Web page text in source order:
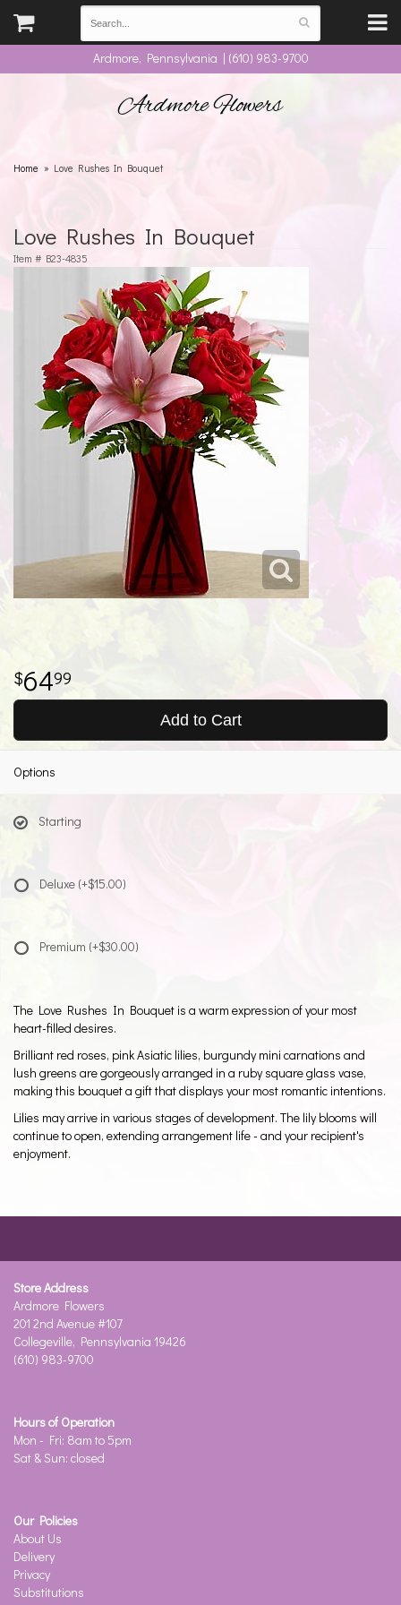
Ardmore, Pennsylvania | (610) 983-9700
Ardmore Flowers
Home Love Rushes In Bouquet
Love Rushes In Bouquet
Item # B23-4835
6499
Add to Cart
Options
Starting
Deluxe (+$15.00)
Premium (+$30.00)
The Love Rushes In Bouquet is a warm expression of your most
heart-filled desires.
Brilliant red roses, pink Asiatic lilies, burgundy mini carnations and
lush greens are gorgeously arranged in a ruby square glass vase,
making this bouquet a gift that displays your most romantic intentions.
Lilies may arrive in various stages of development. The lily blooms will
continue to open, extending arrangement life - and your recipient's
enjoyment.
Store Address
Ardmore Flowers
201 2nd Avenue #107
Collegeville, Pennsylvania 19426
(610) 983-9700
Hours of Operation
Mon - Fri: 8am to 5pm
Sat & Sun: closed
Our Policies
About Us
Delivery
Privacy
Substitutions